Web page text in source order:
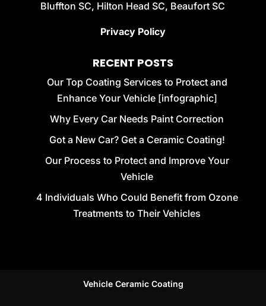
Bluffton SC, Hilton Head SC, Beaufort SC
Privacy Policy
RECENT POSTS
Our Top Coating Services to Protect and
Enhance Your Vehicle [infographic]
Why Every Car Needs Paint Correction
Got a New Car? Get a Ceramic Coating!
Our Process to Protect and Improve Your
Vehicle
4 Individuals Who Could Benefit from Ozone
Treatments to Their Vehicles
Vehicle Ceramic Coating